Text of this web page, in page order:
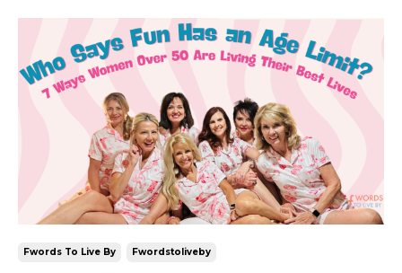
Fwords To Live By Fwordstoliveby